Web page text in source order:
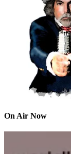
On Air Now